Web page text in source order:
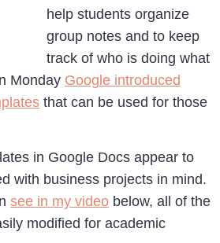
help students organize
group notes and to keep
track of who is doing what
Monday Google introduced
that can be used for those
in Google Docs appear to
with business projects in mind.
see in my video below, all of the
modified for academic